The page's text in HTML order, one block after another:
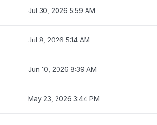
Jul 30, 2026 5:59 AM
Jul 8, 2026 5:14 AM
Jun 10, 2026 8:39 AM
May 23, 2026 3:44 PM